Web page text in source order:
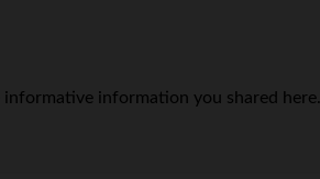
information you shared here.